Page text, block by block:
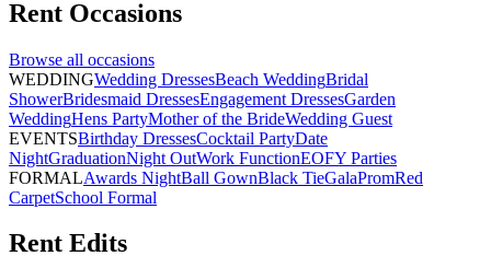
Rent Occasions
Browse all occasions
WEDDINGWedding DressesBeach WeddingBridal
ShowerBridesmaid DressesEngagement DressesGarden
WeddingHens PartyMother of the BrideWedding Guest
EVENTSBirthday DressesCocktail PartyDate
NightGraduationNight OutWork FunctionEOFY Parties
FORMALAwards NightBall GownBlack TieGalaPromRed
CarpetSchool Formal
Rent Edits